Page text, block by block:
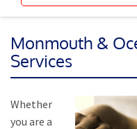
Monmouth &
Services
Whether
you are a